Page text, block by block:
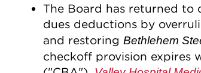
The Board has returned
dues deductions by
and restoring Bethlehem
checkoff provision expires